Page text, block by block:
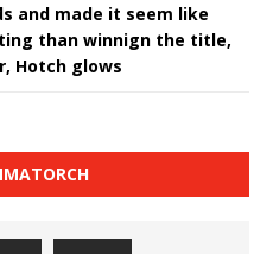
and made it seem like
than winnign the title,
Hotch glows